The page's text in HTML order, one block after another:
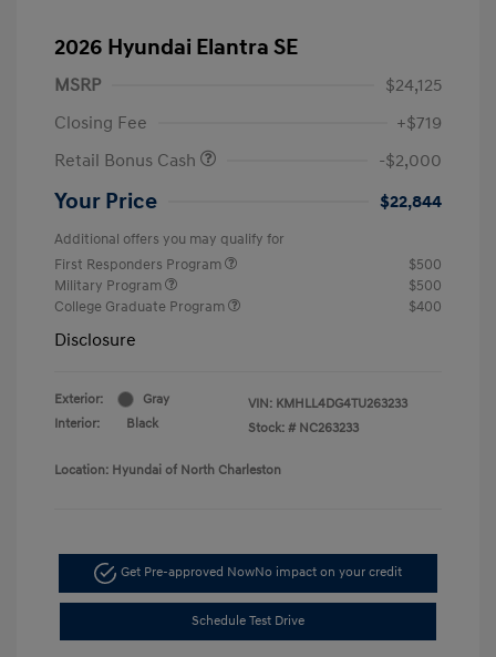
2026 Hyundai Elantra SE
MSRP
$24,125
Closing Fee
+$719
Retail Bonus Cash
-$2,000
Your Price $22,844
Additional offers you may qualify for
First Responders Program
$500
Military Program
$500
College Graduate Program
$400
Disclosure
Exterior:
Gray
Interior:
Black
VIN: KMHLL4DG4TU263233
Stock: # NC263233
Location: Hyundai of North Charleston
Get Pre-approved NowNo impact on your credit
Schedule Test Drive